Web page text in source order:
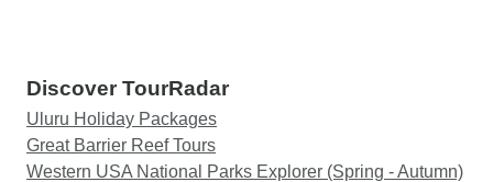
Discover TourRadar
Uluru Holiday Packages
Great Barrier Reef Tours
Western USA National Parks Explorer (Spring - Autumn)